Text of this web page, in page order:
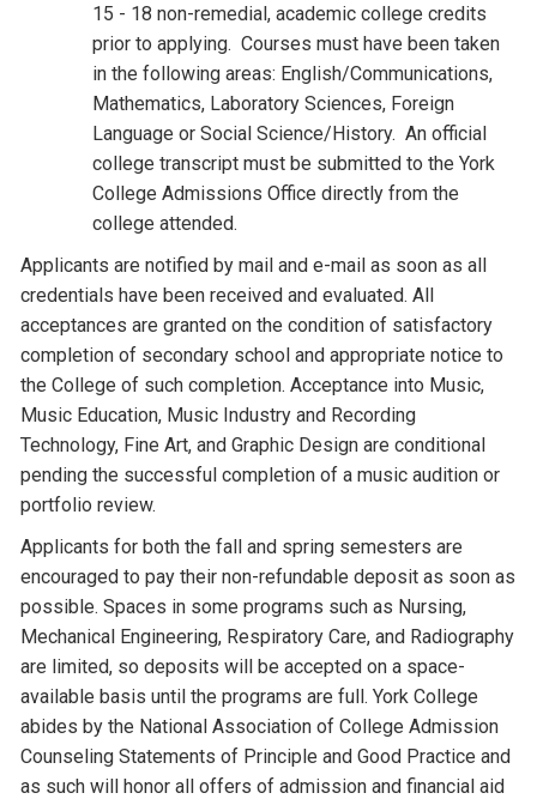
15 - 18 non-remedial, academic college credits
prior to applying. Courses must have been taken
in the following areas: English/Communications,
Mathematics, Laboratory Sciences, Foreign
Language or Social Science/History. An official
college transcript must be submitted to the York
College Admissions Office directly from the
college attended.
Applicants are notified by mail and e-mail as soon as all
credentials have been received and evaluated. All
acceptances are granted on the condition of satisfactory
completion of secondary school and appropriate notice to
the College of such completion. Acceptance into Music,
Music Education, Music Industry and Recording
Technology, Fine Art, and Graphic Design are conditional
pending the successful completion of a music audition or
portfolio review.
Applicants for both the fall and spring semesters are
encouraged to pay their non-refundable deposit as soon as
possible. Spaces in some programs such as Nursing,
Mechanical Engineering, Respiratory Care, and Radiography
are limited, so deposits will be accepted on a space-
available basis until the programs are full. York College
abides by the National Association of College Admission
Counseling Statements of Principle and Good Practice and
as such will honor all offers of admission and financial aid